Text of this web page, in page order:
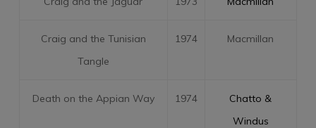
Craig and the Tunisian
Tangle
1974 Macmillan
Death on the Appian Way 1974
Chatto &
Windus